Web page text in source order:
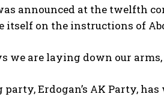
announced at the twelfth
itself on the instructions of
we are laying down our
Erdogan’s AK Party,